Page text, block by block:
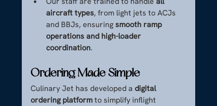
aircraft types, from light jets to ACJs
and BBJs, ensuring smooth ramp
operations and high-loader
coordination.
Ordering Made Simple
Culinary Jet has developed a digital
ordering platform to simplify inflight